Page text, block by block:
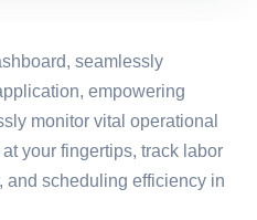
seamlessly
empowering
monitor vital operational
your fingertips, track labor
and scheduling efficiency in